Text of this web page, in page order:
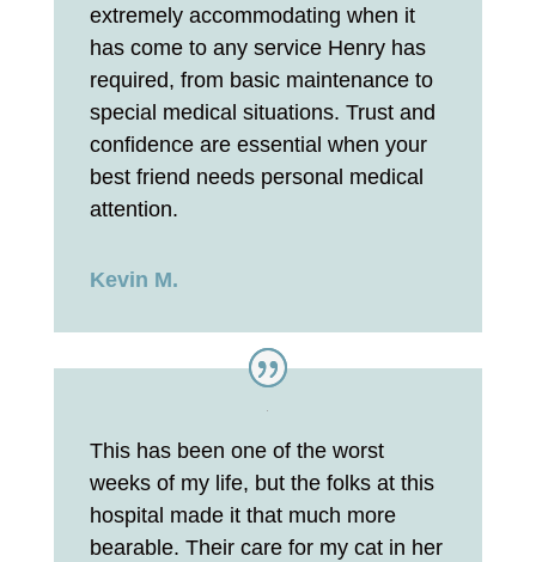
extremely accommodating when it
has come to any service Henry has
required, from basic maintenance to
special medical situations. Trust and
confidence are essential when your
best friend needs personal medical
attention.
Kevin M.
This has been one of the worst
weeks of my life, but the folks at this
hospital made it that much more
bearable. Their care for my cat in her